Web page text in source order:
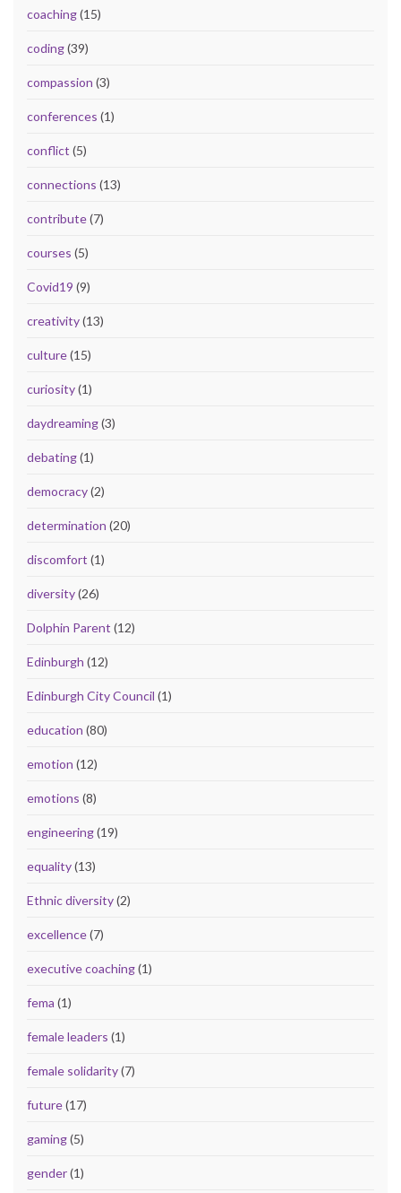
coaching(15)
coding(39)
compassion (3)
conferences (1)
conflict (5)
connections (13)
contribute(7)
courses (5)
Covid19 (9)
creativity(13)
culture(15)
curiosity(1)
daydreaming(3)
debating(1)
democracy(2)
determination (20)
discomfort (1)
diversity(26)
Dolphin Parent (12)
Edinburgh (12)
Edinburgh City Council (1)
education (80)
emotion (12)
emotions (8)
engineering(19)
equality(13)
Ethnic diversity(2)
excellence(7)
executive coaching(1)
fema (1)
female leaders (1)
female solidarity(7)
future(17)
gaming(5)
gender(1)